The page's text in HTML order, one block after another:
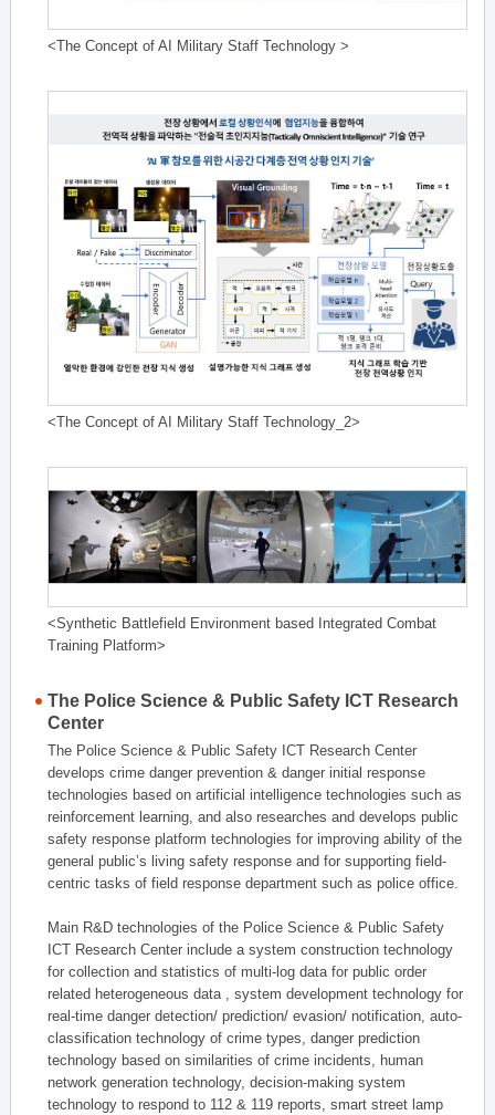
<The Concept of AI Military Staff Technology >
<The Concept of AI Military Staff Technology_2>
<Synthetic Battlefield Environment based Integrated Combat
Training Platform>
The Police Science & Public Safety ICT Research
Center
The Police Science & Public Safety ICT Research Center
develops crime danger prevention & danger initial response
technologies based on artificial intelligence technologies such as
reinforcement learning, and also researches and develops public
safety response platform technologies for improving ability of the
general public’s living safety response and for supporting field-
centric tasks of field response department such as police office.
Main R&D technologies of the Police Science & Public Safety
ICT Research Center include a system construction technology
for collection and statistics of multi-log data for public order
related heterogeneous data , system development technology for
real-time danger detection/ prediction/ evasion/ notification, auto-
classification technology of crime types, danger prediction
technology based on similarities of crime incidents, human
network generation technology, decision-making system
technology to respond to 112 & 119 reports, smart street lamp